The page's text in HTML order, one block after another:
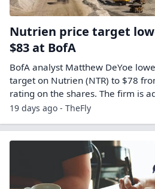
Nutrien price target
$83 at BofA
BofA analyst Matthew DeYoe
target on Nutrien (NTR) to $78
rating on the shares. The firm is
19 days ago - TheFly